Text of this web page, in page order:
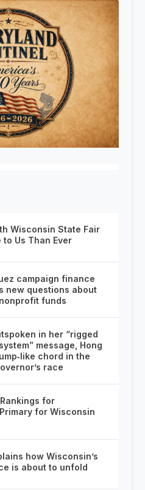
Wisconsin State Fair
to Us Than Ever
campaign finance
new questions about
funds
in her “rigged
message, Hong
chord in the
race
for
for Wisconsin
how Wisconsin’s
is about to unfold